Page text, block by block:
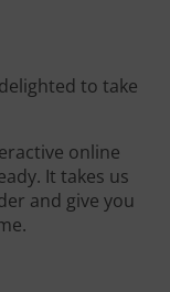
to take
online
It takes us
and give you